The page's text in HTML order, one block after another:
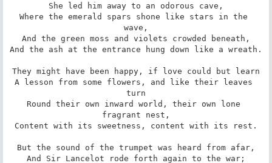
She led him away to an odorous cave,
Where the emerald spars shone like stars in the
wave,
And the green moss and violets crowded beneath,
And the ash at the entrance hung down like a wreath.
They might have been happy, if love could but learn
A lesson from some flowers, and like their leaves
turn
Round their own inward world, their own lone
fragrant nest,
Content with its sweetness, content with its rest.
But the sound of the trumpet was heard from afar,
And Sir Lancelot rode forth again to the war;